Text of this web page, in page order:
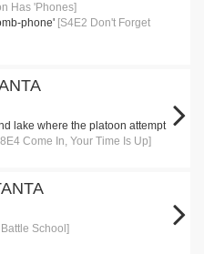
Has 'Phones]
phone' [S4E2 Don't Forget
lake where the platoon attempt
Come In, Your Time Is Up]
School]